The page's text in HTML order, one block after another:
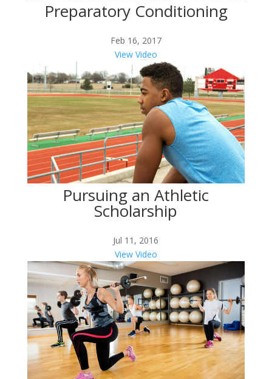
Preparatory Conditioning
Feb 16, 2017
View Video
Pursuing an Athletic
Scholarship
Jul 11, 2016
View Video